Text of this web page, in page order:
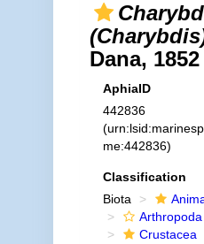
Dana, 1852
AphiaID
442836
me:442836)
Classification
Biota
Arthropoda
Crustacea